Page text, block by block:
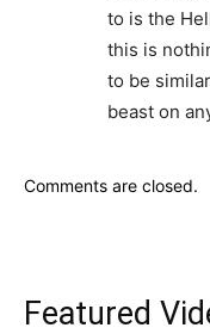
to is the
this is
to be
beast on
Comments are closed.
Featured